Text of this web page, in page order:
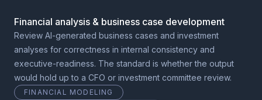
Financial analysis & business case development
Review AI-generated business cases and investment
analyses for correctness in internal consistency and
executive-readiness. The standard is whether the output
would hold up to a CFO or investment committee review.
FINANCIAL MODELING